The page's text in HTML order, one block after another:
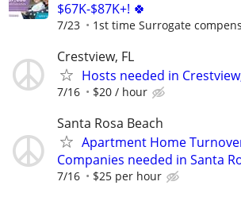
$67K-$87K+! 🍀
7/23 1st time Surrogate
Crestview, FL
Hosts needed in
7/16 $20 / hour
Santa Rosa Beach
Apartment Home
Companies needed in Santa
7/16 $25 per hour